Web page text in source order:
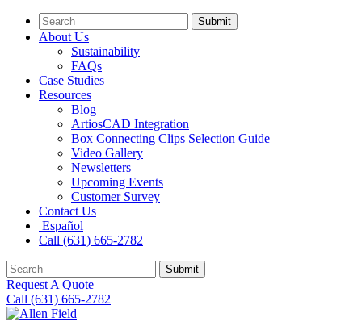
Submit
About Us
Sustainability
FAQs
Case Studies
Resources
Blog
ArtiosCAD Integration
Box Connecting Clips Selection Guide
Video Gallery
Newsletters
Upcoming Events
Customer Survey
Contact Us
Español
Call (631) 665-2782
Submit
Request A Quote
Call (631) 665-2782